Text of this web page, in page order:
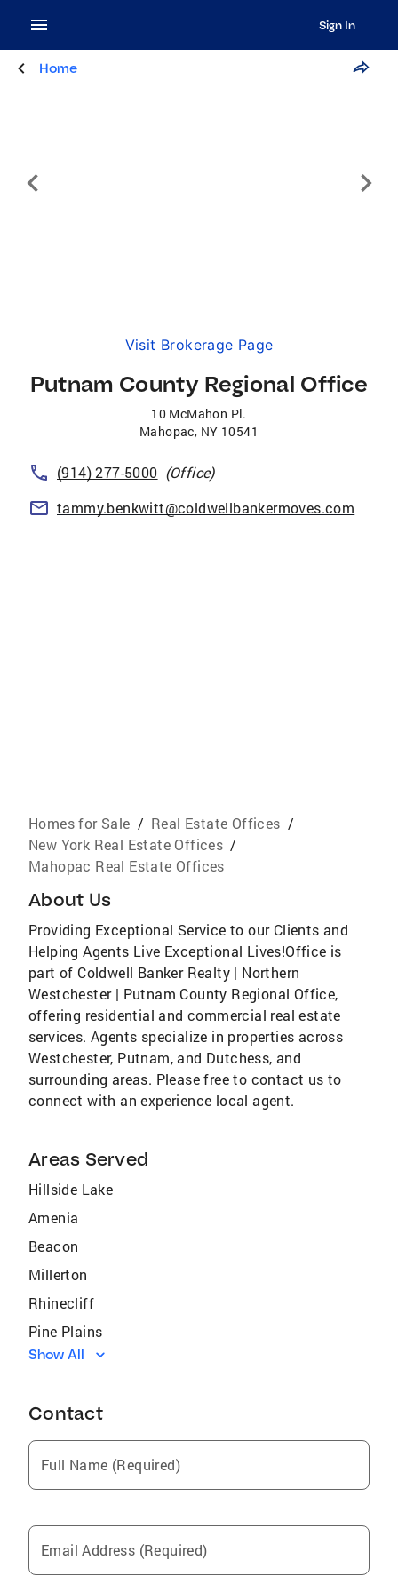
Sign In
Home
Visit Brokerage Page
Putnam County Regional Office
10 McMahon Pl.
Mahopac, NY 10541
(914) 277-5000 (Office)
tammy.benkwitt@coldwellbankermoves.com
Homes for Sale / Real Estate Offices /
New York Real Estate Offices /
Mahopac Real Estate Offices
About Us
Providing Exceptional Service to our Clients and
Helping Agents Live Exceptional Lives!Office is
part of Coldwell Banker Realty | Northern
Westchester | Putnam County Regional Office,
offering residential and commercial real estate
services. Agents specialize in properties across
Westchester, Putnam, and Dutchess, and
surrounding areas. Please free to contact us to
connect with an experience local agent.
Areas Served
Hillside Lake
Amenia
Beacon
Millerton
Rhinecliff
Pine Plains
David City
Ossining
Carmel
Mahopac
Fishkill
Spackenkill
Show All
Contact
Full Name (Required)
Email Address (Required)